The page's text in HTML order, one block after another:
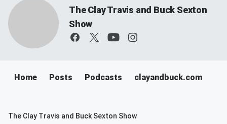
The Clay Travis and Buck Sexton
Show
Home Posts Podcasts clayandbuck.com
The Clay Travis and Buck Sexton Show